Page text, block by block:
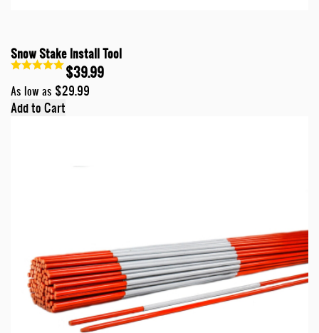
Snow Stake Install Tool
$39.99
As low as $29.99
Add to Cart